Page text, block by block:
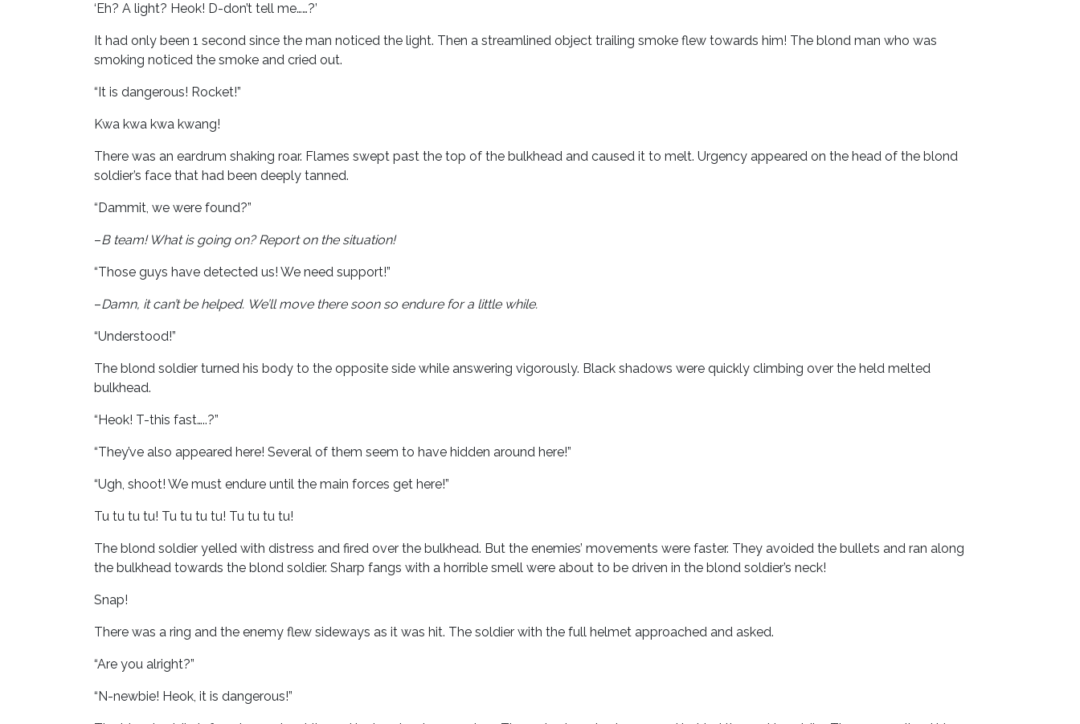
‘Eh? A light? Heok! D-don’t tell me……?’
It had only been 1 second since the man noticed the light. Then a streamlined object trailing smoke flew towards him! The blond man who was
smoking noticed the smoke and cried out.
“It is dangerous! Rocket!”
Kwa kwa kwa kwang!
There was an eardrum shaking roar. Flames swept past the top of the bulkhead and caused it to melt. Urgency appeared on the head of the blond
soldier’s face that had been deeply tanned.
“Dammit, we were found?”
–B team! What is going on? Report on the situation!
“Those guys have detected us! We need support!”
–Damn, it can’t be helped. We’ll move there soon so endure for a little while.
“Understood!”
The blond soldier turned his body to the opposite side while answering vigorously. Black shadows were quickly climbing over the held melted
bulkhead.
“Heok! T-this fast…..?”
“They’ve also appeared here! Several of them seem to have hidden around here!”
“Ugh, shoot! We must endure until the main forces get here!”
Tu tu tu tu! Tu tu tu tu! Tu tu tu tu!
The blond soldier yelled with distress and fired over the bulkhead. But the enemies’ movements were faster. They avoided the bullets and ran along
the bulkhead towards the blond soldier. Sharp fangs with a horrible smell were about to be driven in the blond soldier’s neck!
Snap!
There was a ring and the enemy flew sideways as it was hit. The soldier with the full helmet approached and asked.
“Are you alright?”
“N-newbie! Heok, it is dangerous!”